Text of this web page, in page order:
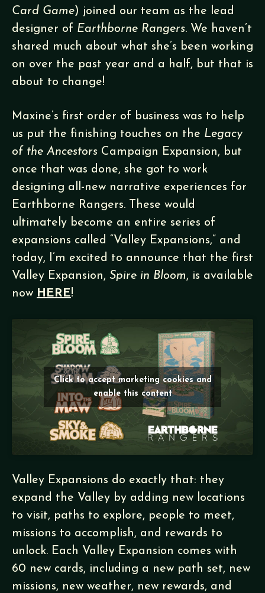
Card Game) joined our team as the lead
designer of Earthborne Rangers. We haven’t
shared much about what she’s been working
on over the past year and a half, but that is
about to change!
Maxine’s first order of business was to help
us put the finishing touches on the Legacy
of the Ancestors Campaign Expansion, but
once that was done, she got to work
designing all-new narrative experiences for
Earthborne Rangers. These would
ultimately become an entire series of
expansions called “Valley Expansions,” and
today, I’m excited to announce that the first
Valley Expansion, Spire in Bloom, is available
now HERE!
Click to accept marketing cookies and
enable this content
Valley Expansions do exactly that: they
expand the Valley by adding new locations
to visit, paths to explore, people to meet,
missions to accomplish, and rewards to
unlock. Each Valley Expansion comes with
60 new cards, including a new path set, new
missions, new weather, new rewards, and